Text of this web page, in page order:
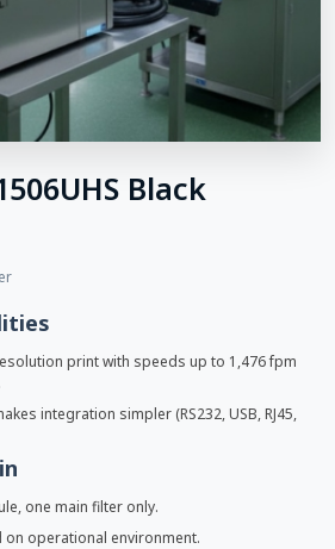
Black
print with speeds up to 1,476 fpm
integration simpler (RS232, USB, RJ45,
one main filter only.
on operational environment.